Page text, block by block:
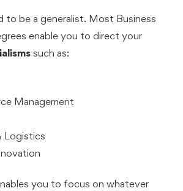
to be a generalist. Most Business
enable you to direct your
such as:
Management
Logistics
you to focus on whatever